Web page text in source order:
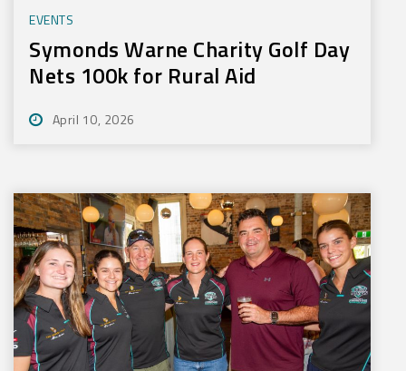
EVENTS
Symonds Warne Charity Golf Day
Nets 100k for Rural Aid
April 10, 2026